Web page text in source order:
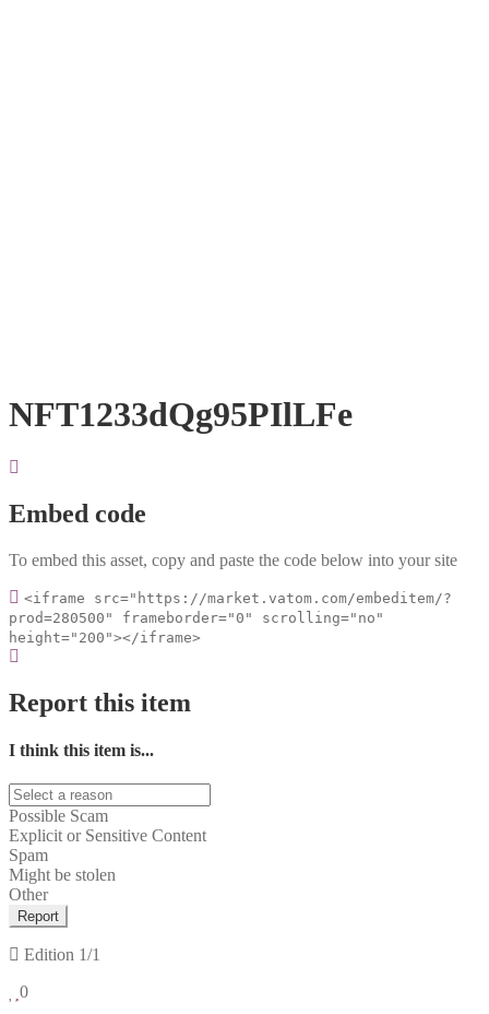
NFT1233dQg95PIlLFe
Embed code
To embed this asset, copy and paste the code below into your site
<iframe src="https://market.vatom.com/embeditem/?
prod=280500" frameborder="0" scrolling="no"
height="200"></iframe>
Report this item
I think this item is...
Possible Scam
Explicit or Sensitive Content
Spam
Might be stolen
Other
Report
Edition 1/1
0